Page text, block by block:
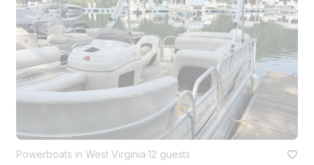
Powerboats in West Virginia·12 guests